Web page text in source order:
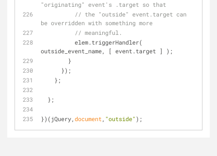
"originating" event's .target so that
// the "outside" event.target can
be overridden with something more
// meaningful.
outside_event_name, [ event.target ] );
        }
      });
    };
  };
})(jQuery,document , "outside" );